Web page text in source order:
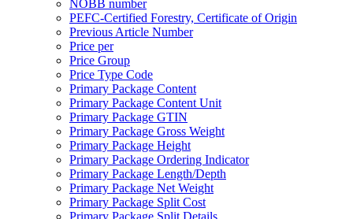
NOBB number
PEFC-Certified Forestry, Certificate of Origin
Previous Article Number
Price per
Price Group
Price Type Code
Primary Package Content
Primary Package Content Unit
Primary Package GTIN
Primary Package Gross Weight
Primary Package Height
Primary Package Ordering Indicator
Primary Package Length/Depth
Primary Package Net Weight
Primary Package Split Cost
Primary Package Split Details